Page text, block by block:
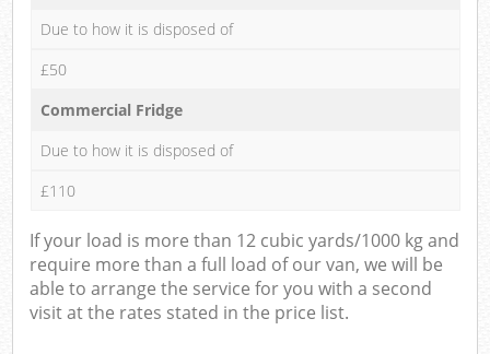
Due to how it is disposed of
£50
Commercial Fridge
Due to how it is disposed of
£110
If your load is more than 12 cubic yards/1000 kg and
require more than a full load of our van, we will be
able to arrange the service for you with a second
visit at the rates stated in the price list.